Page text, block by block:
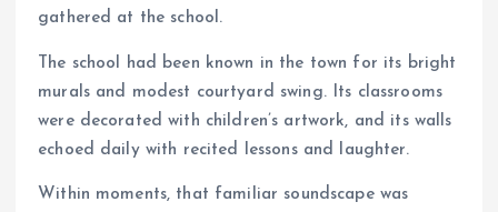
gathered at the school.
The school had been known in the town for its bright
murals and modest courtyard swing. Its classrooms
were decorated with children’s artwork, and its walls
echoed daily with recited lessons and laughter.
Within moments, that familiar soundscape was